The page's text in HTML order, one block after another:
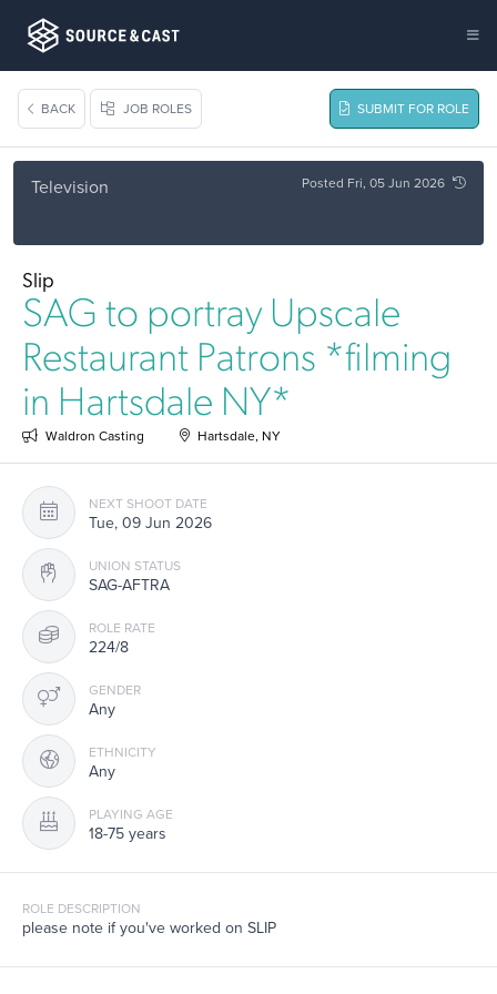
BACK JOB ROLES SUBMIT FOR ROLE
Television Posted Fri, 05 Jun 2026
Slip
SAG to portray Upscale
Restaurant Patrons *filming
in Hartsdale NY*
Waldron Casting Hartsdale, NY
NEXT SHOOT DATE
Tue, 09 Jun 2026
UNION STATUS
SAG-AFTRA
ROLE RATE
224/8
GENDER
Any
ETHNICITY
Any
PLAYING AGE
18-75 years
ROLE DESCRIPTION
please note if you've worked on SLIP